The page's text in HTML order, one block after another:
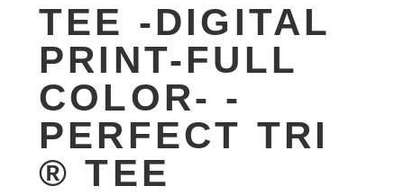
TEE -DIGITAL
PRINT-FULL
COLOR- -
PERFECT TRI
® TEE